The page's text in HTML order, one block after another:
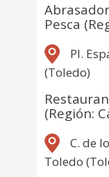
Pesca
Pl.
(Toledo)
(Región:
C. de
Toledo